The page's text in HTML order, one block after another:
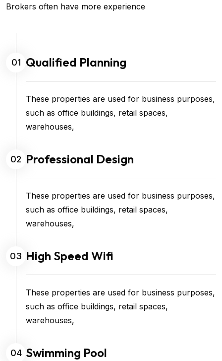
Brokers often have more experience
01 Qualified Planning
These properties are used for business purposes,
such as office buildings, retail spaces,
warehouses,
02 Professional Design
These properties are used for business purposes,
such as office buildings, retail spaces,
warehouses,
03 High Speed Wifi
These properties are used for business purposes,
such as office buildings, retail spaces,
warehouses,
04 Swimming Pool